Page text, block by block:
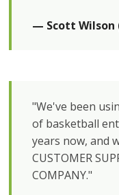
— Scott Wilson
"We've been
of basketball
years now, and
CUSTOMER
COMPANY."